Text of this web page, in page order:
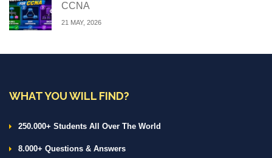
CCNA
21 MAY, 2026
WHAT YOU WILL FIND?
250.000+ Students All Over The World
8.000+ Questions & Answers